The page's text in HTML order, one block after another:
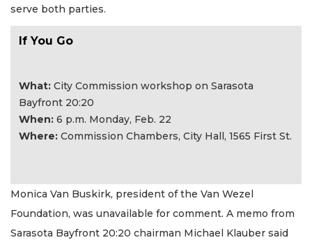
serve both parties.
If You Go
What: City Commission workshop on Sarasota
Bayfront 20:20
​When: 6 p.m. Monday, Feb. 22
Where: Commission Chambers, City Hall, 1565 First St.
Monica Van Buskirk, president of the Van Wezel
Foundation, was unavailable for comment. A memo from
Sarasota Bayfront 20:20 chairman Michael Klauber said